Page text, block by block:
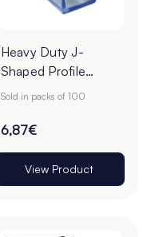
Heavy Duty J-
Shaped Profile
Grippers – Pack of
Sold in packs of 100
6,87€
View Product